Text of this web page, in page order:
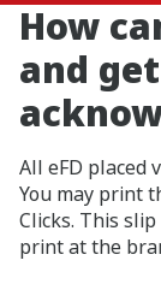
How
and
All eFD placed
You may print
Clicks. This
print at the